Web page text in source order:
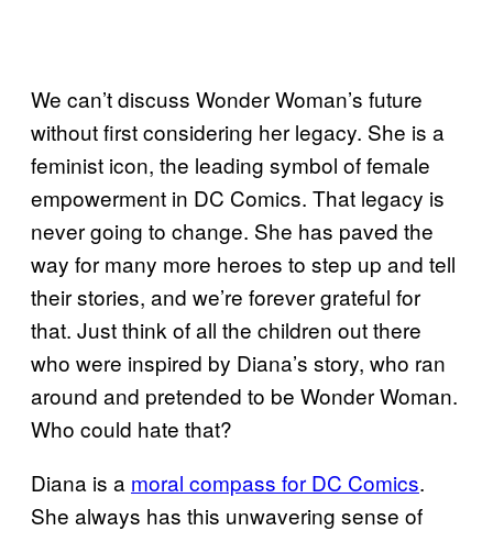
We can’t discuss Wonder Woman’s future
without first considering her legacy. She is a
feminist icon, the leading symbol of female
empowerment in DC Comics. That legacy is
never going to change. She has paved the
way for many more heroes to step up and tell
their stories, and we’re forever grateful for
that. Just think of all the children out there
who were inspired by Diana’s story, who ran
around and pretended to be Wonder Woman.
Who could hate that?
Diana is a moral compass for DC Comics.
She always has this unwavering sense of